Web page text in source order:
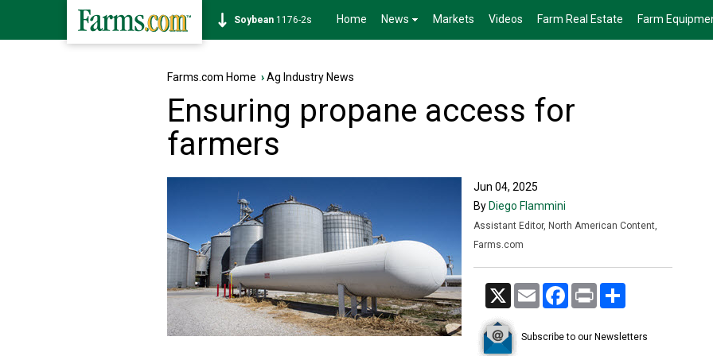
Soybean 1176-2s Home News Markets Videos Farm Real Estate Farm
Farms.com Home ›Ag Industry News
Ensuring propane access for
farmers
Jun 04, 2025
By Diego Flammini
Assistant Editor, North American Content,
Farms.com
X Email Facebook
Print
Subscribe to our Newsletters